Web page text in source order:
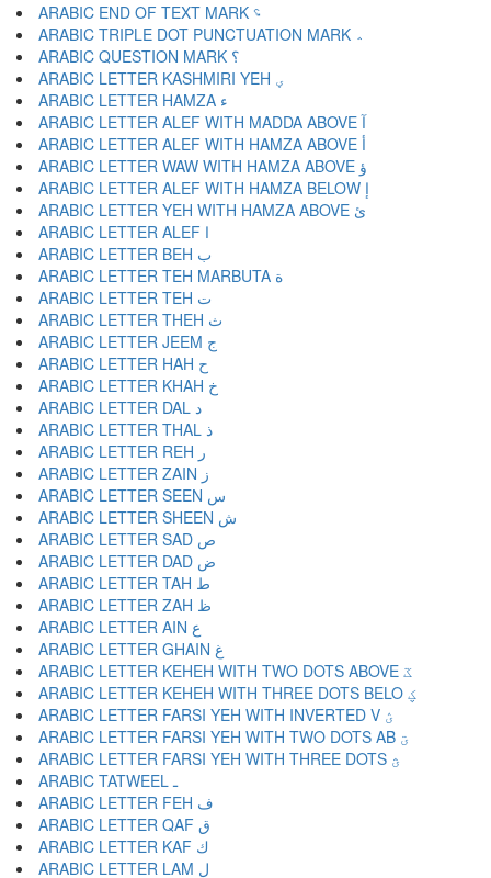
ARABIC END OF TEXT MARK ؝
ARABIC TRIPLE DOT PUNCTUATION MARK ؞
ARABIC QUESTION MARK ؟
ARABIC LETTER KASHMIRI YEH ؠ
ARABIC LETTER HAMZA ء
ARABIC LETTER ALEF WITH MADDA ABOVE آ
ARABIC LETTER ALEF WITH HAMZA ABOVE أ
ARABIC LETTER WAW WITH HAMZA ABOVE ؤ
ARABIC LETTER ALEF WITH HAMZA BELOW إ
ARABIC LETTER YEH WITH HAMZA ABOVE ئ
ARABIC LETTER ALEF ا
ARABIC LETTER BEH ب
ARABIC LETTER TEH MARBUTA ة
ARABIC LETTER TEH ت
ARABIC LETTER THEH ث
ARABIC LETTER JEEM ج
ARABIC LETTER HAH ح
ARABIC LETTER KHAH خ
ARABIC LETTER DAL د
ARABIC LETTER THAL ذ
ARABIC LETTER REH ر
ARABIC LETTER ZAIN ز
ARABIC LETTER SEEN س
ARABIC LETTER SHEEN ش
ARABIC LETTER SAD ص
ARABIC LETTER DAD ض
ARABIC LETTER TAH ط
ARABIC LETTER ZAH ظ
ARABIC LETTER AIN ع
ARABIC LETTER GHAIN غ
ARABIC LETTER KEHEH WITH TWO DOTS ABOVE ػ
ARABIC LETTER KEHEH WITH THREE DOTS BELO ؼ
ARABIC LETTER FARSI YEH WITH INVERTED V ؽ
ARABIC LETTER FARSI YEH WITH TWO DOTS AB ؾ
ARABIC LETTER FARSI YEH WITH THREE DOTS ؿ
ARABIC TATWEEL ـ
ARABIC LETTER FEH ف
ARABIC LETTER QAF ق
ARABIC LETTER KAF ك
ARABIC LETTER LAM ل